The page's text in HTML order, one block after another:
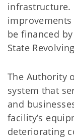
infrastructure.
be financed
State
The Authority
system that
and
facility’s
deteriorating